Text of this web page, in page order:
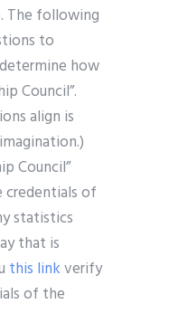
The following
to
how
Council”.
align is
Council”
of
statistics
that is
this linkverify
of the